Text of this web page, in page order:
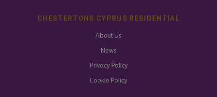
CHESTERTONS CYPRUS RESIDENTIAL
About Us
News
Privacy Policy
Cookie Policy